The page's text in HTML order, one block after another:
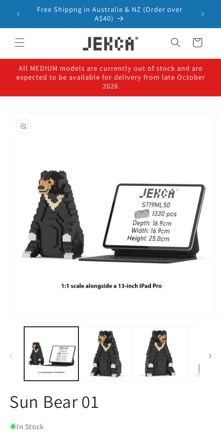
Skip to
content
Free Shippng in Australia & NZ (Order over
A$40)
Cart
All MEDIUM models are currently out of stock and are
expected to be available for delivery from late October
2026
information
media
Sun Bear 01
In Stock